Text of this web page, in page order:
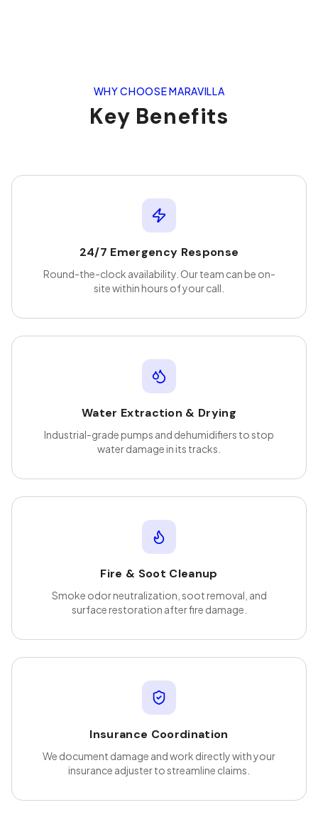
WHY CHOOSE MARAVILLA
Key Benefits
24/7 Emergency Response
Round-the-clock availability. Our team can be on-
site within hours of your call.
Water Extraction & Drying
Industrial-grade pumps and dehumidifiers to stop
water damage in its tracks.
Fire & Soot Cleanup
Smoke odor neutralization, soot removal, and
surface restoration after fire damage.
Insurance Coordination
We document damage and work directly with your
insurance adjuster to streamline claims.